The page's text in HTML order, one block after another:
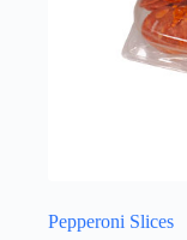
Pepperoni Slices